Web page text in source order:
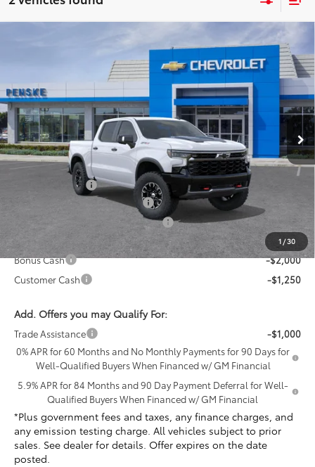
1 /30
Chevrolet Silverado 1500ZR2
Penske Chevrolet of Cerritos
VIN:3GCUKHELXTG394068Stock:TG394068Model:CK10543
In Stock Ext. Int.
$73,867
NET COST
Less
MSRP:
$78,045
Penske Discount
Document Processing Charge
Electronic Vehicle Registration Fee
*Total price:
$73,867
Bonus Cash
-$2,000
Customer Cash
-$1,250
Add. Offers you may Qualify For:
Trade Assistance
-$1,000
0% APR for 60 Months and No Monthly Payments for 90 Days for
Well-Qualified Buyers When Financed w/ GM Financial
5.9% APR for 84 Months and 90 Day Payment Deferral for Well-
Qualified Buyers When Financed w/ GM Financial
*Plus government fees and taxes, any finance charges, and
any emission testing charge. All vehicles subject to prior
sales. See dealer for details. Offer expires on the date
posted.